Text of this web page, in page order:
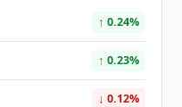
↑ 0.24%
↑ 0.23%
↓ 0.12%